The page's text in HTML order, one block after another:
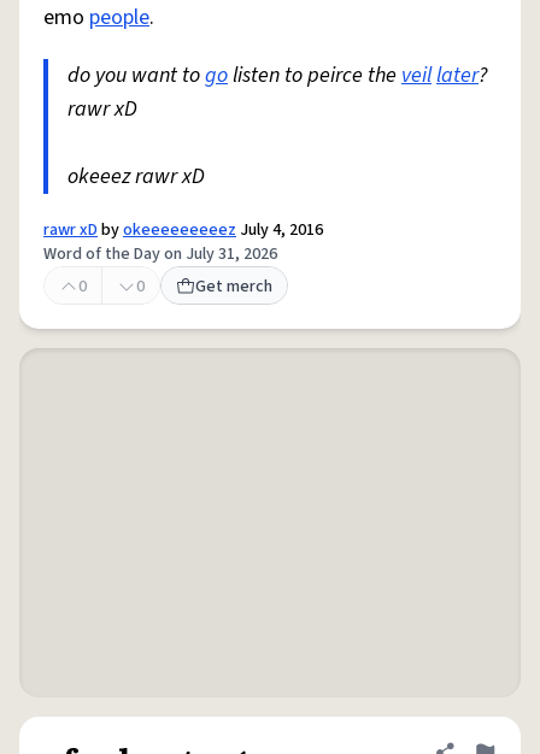
emo people.
do you want togolisten to peirce the veillater?
rawr xD
okeeez rawr xD
rawr xDbyokeeeeeeeeez July 4, 2016
Word of the Day on July 31, 2026
0
0 Get merch